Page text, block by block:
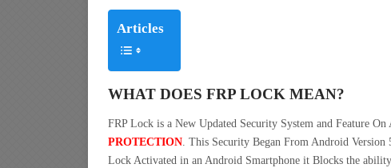
Articles
WHAT DOES FRP LOCK MEAN?
FRP Lock is a New Updated Security System and Feature
PROTECTION. This Security Began From Android
Lock Activated in an Android Smartphone it Blocks the